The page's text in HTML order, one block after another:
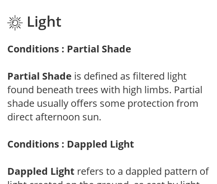
Light
Conditions : Partial Shade
Partial Shade is defined as filtered light
found beneath trees with high limbs. Partial
shade usually offers some protection from
direct afternoon sun.
Conditions : Dappled Light
Dappled Light refers to a dappled pattern of